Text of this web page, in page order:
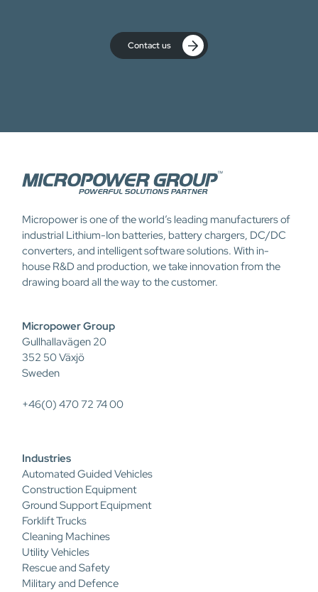
Contact us
Micropower is one of the world’s leading manufacturers of
industrial Lithium-Ion batteries, battery chargers, DC/DC
converters, and intelligent software solutions. With in-
house R&D and production, we take innovation from the
drawing board all the way to the customer.
Micropower Group
Gullhallavägen 20
352 50 Växjö
Sweden
+46(0) 470 72 74 00
Industries
Automated Guided Vehicles
Construction Equipment
Ground Support Equipment
Forklift Trucks
Cleaning Machines
Utility Vehicles
Rescue and Safety
Military and Defence